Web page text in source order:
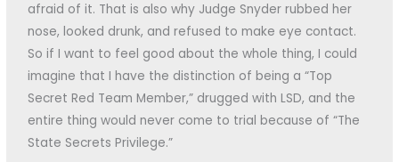
afraid of it. That is also why Judge Snyder rubbed her
nose, looked drunk, and refused to make eye contact.
So if I want to feel good about the whole thing, I could
imagine that I have the distinction of being a “Top
Secret Red Team Member,” drugged with LSD, and the
entire thing would never come to trial because of “The
State Secrets Privilege.”